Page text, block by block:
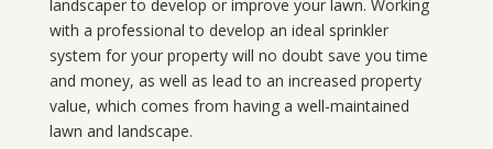
landscaper to develop or improve your lawn. Working
with a professional to develop an ideal sprinkler
system for your property will no doubt save you time
and money, as well as lead to an increased property
value, which comes from having a well-maintained
lawn and landscape.